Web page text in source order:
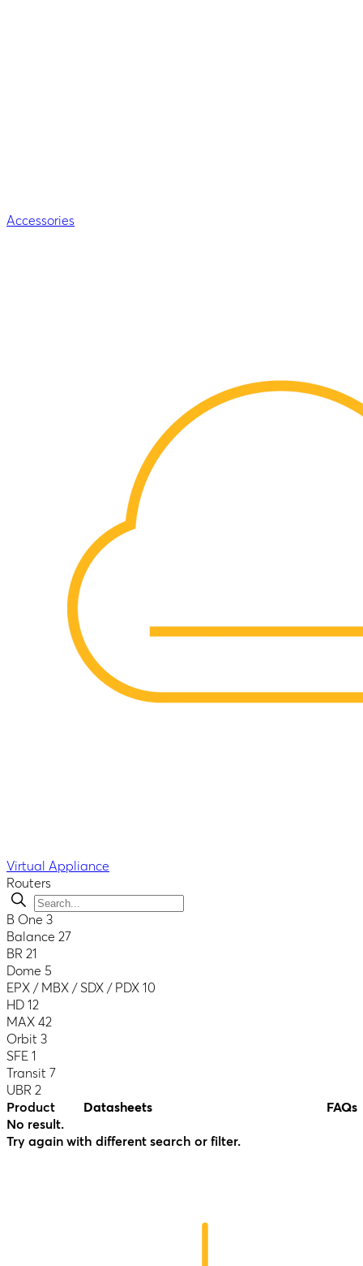
Accessories
Virtual Appliance
Routers
B One 3
Balance 27
BR 21
Dome 5
EPX / MBX / SDX / PDX 10
HD 12
MAX 42
Orbit 3
SFE 1
Transit 7
UBR 2
Product
Datasheets
FAQs
No result.
Try again with different search or filter.